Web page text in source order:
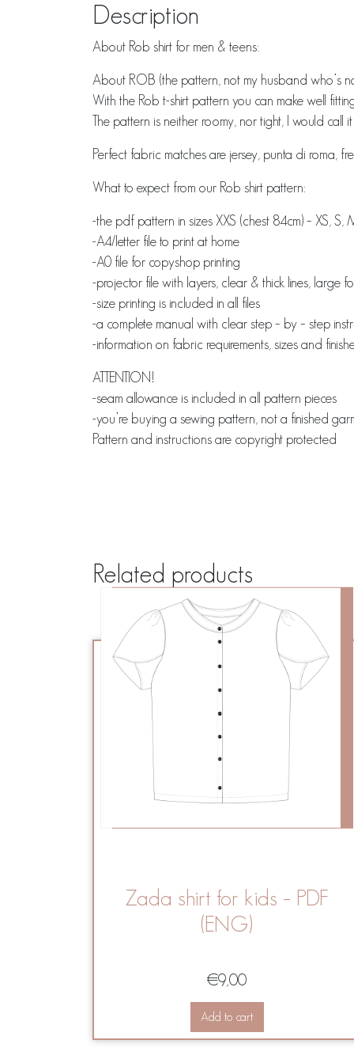
Description
About Rob shirt for men & teens:
About ROB (the pattern, not my husband who’s
With the Rob t-shirt pattern you can make well
The pattern is neither roomy, nor tight, I would call
Perfect fabric matches are jersey, punta di roma,
What to expect from our Rob shirt pattern:
-the pdf pattern in sizes XXS (chest 84cm) – XS, S,
-A4/letter file to print at home
-A0 file for copyshop printing
-projector file with layers, clear & thick lines, large
-size printing is included in all files
-a complete manual with clear step – by – step
-information on fabric requirements, sizes and
ATTENTION!
-seam allowance is included in all pattern pieces
-you’re buying a sewing pattern, not a finished
Pattern and instructions are copyright protected
Related products
Zada shirt for kids – PDF
(ENG)
€9,00
Add to cart